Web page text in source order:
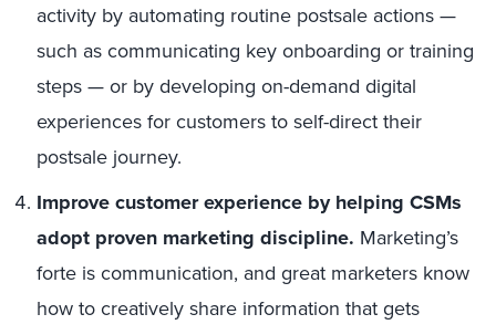
activity by automating routine postsale actions —
such as communicating key onboarding or training
steps — or by developing on-demand digital
experiences for customers to self-direct their
postsale journey.
Improve customer experience by helping CSMs
adopt proven marketing discipline. Marketing’s
forte is communication, and great marketers know
how to creatively share information that gets